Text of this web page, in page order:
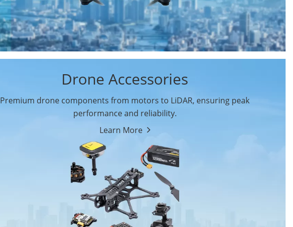
Drone Accessories
Premium drone components from motors to LiDAR, ensuring peak
performance and reliability.
Learn More
Drone Flight Controller